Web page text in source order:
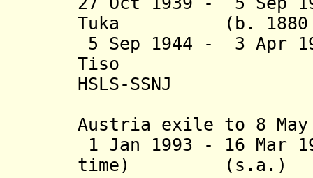
Tuka (b. 1880 - d.
5 Sep 1944 - 3 Apr
Tiso (b.
HSLS-SSNJ
Austria exile to 8 May
1 Jan 1993 - 16 Mar
time)